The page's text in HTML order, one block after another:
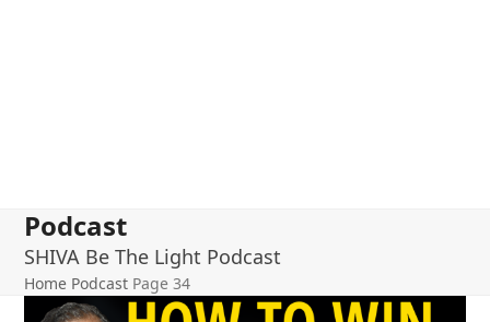
Podcast
SHIVA Be The Light Podcast
Home Podcast Page 34